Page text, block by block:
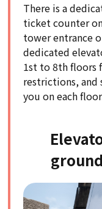
There is a
ticket counter
tower entrance
dedicated
1st to 8th
restrictions, and
you on each